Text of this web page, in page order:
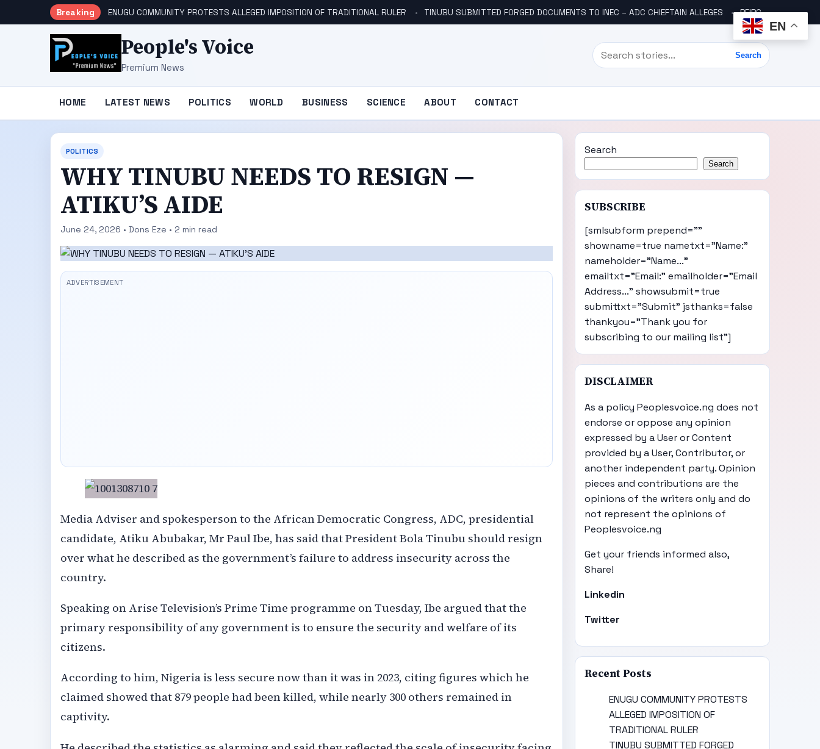
Breaking ENUGU COMMUNITY PROTESTS ALLEGED IMPOSITION OF TRADITIONAL RULER TINUBU SUBMITTED FORGED DOCUMENTS TO INEC – ADC CHIEFTAIN ALLEGES PFIPC SCANDAL: ICPC UNCOVERS TWO MORE FAKE AGENCIES LINKED TO ADEYEMI
People's Voice
Premium News Search
Search
HOME LATEST NEWS POLITICS WORLD BUSINESS SCIENCE ABOUT CONTACT
POLITICS
WHY TINUBU NEEDS TO RESIGN —
ATIKU’S AIDE
June 24, 2026 • Dons Eze • 2 min read
Media Adviser and spokesperson to the African Democratic Congress, ADC, presidential
candidate, Atiku Abubakar, Mr Paul Ibe, has said that President Bola Tinubu should resign
over what he described as the government’s failure to address insecurity across the
country.
Speaking on Arise Television’s Prime Time programme on Tuesday, Ibe argued that the
primary responsibility of any government is to ensure the security and welfare of its
citizens.
According to him, Nigeria is less secure now than it was in 2023, citing figures which he
claimed showed that 879 people had been killed, while nearly 300 others remained in
captivity.
Search
Search
SUBSCRIBE
[smlsubform prepend=""
showname=true nametxt="Name:"
nameholder="Name..."
emailtxt="Email:" emailholder="Email
Address..." showsubmit=true
submittxt="Submit" jsthanks=false
thankyou="Thank you for
subscribing to our mailing list"]
DISCLAIMER
As a policy Peoplesvoice.ng does not
endorse or oppose any opinion
expressed by a User or Content
provided by a User, Contributor, or
another independent party. Opinion
pieces and contributions are the
opinions of the writers only and do
not represent the opinions of
Peoplesvoice.ng
Get your friends informed also,
Share!
Linkedin
Twitter
Recent Posts
ENUGU COMMUNITY PROTESTS
ALLEGED IMPOSITION OF
TRADITIONAL RULER
TINUBU SUBMITTED FORGED
EN